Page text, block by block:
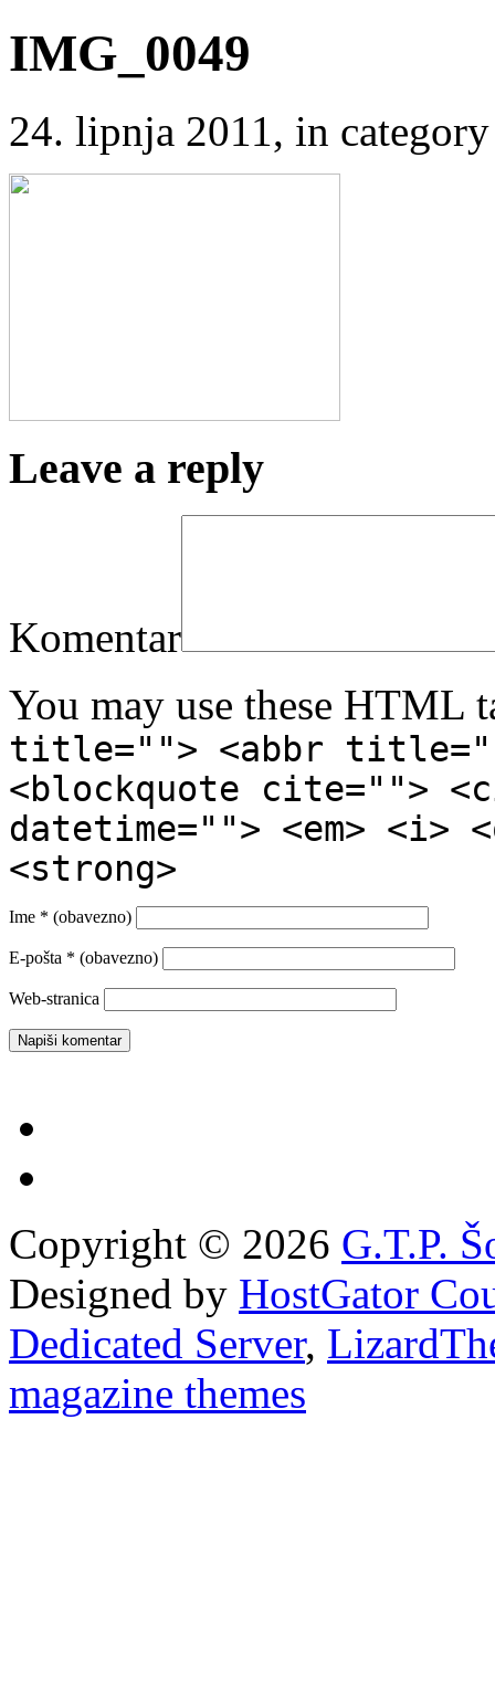
IMG_0049
24. lipnja 2011, in
Leave a reply
Komentar
You may use these HTML
title=""> <abbr
<blockquote cite="">
datetime=""> <em>
<strong>
Ime * (obavezno)
E-pošta * (obavezno)
Web-stranica
Copyright © 2026 G.T.P.
Designed by HostGator
Dedicated Server,
magazine themes